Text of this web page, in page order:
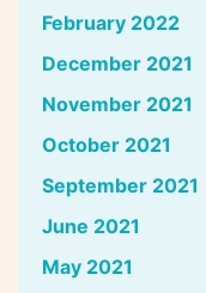
February 2022
December 2021
November 2021
October 2021
September 2021
June 2021
May 2021